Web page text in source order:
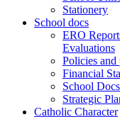
Stationery
School docs
ERO
Evaluations
Policies and
Financial
School Docs
Strategic
Catholic Character